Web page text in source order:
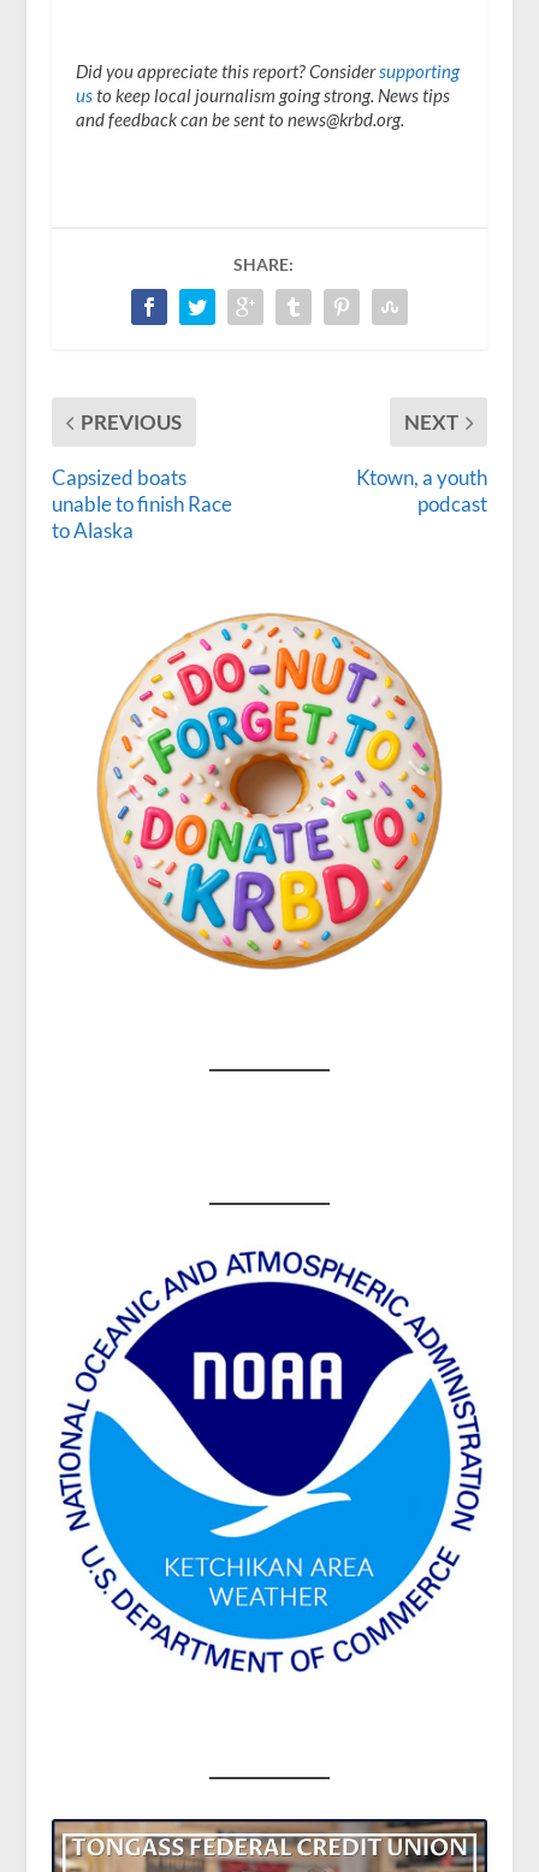
Did you appreciate this report? Considersupporting
usto keep local journalism going strong. News tips
and feedback can be sent to news@krbd.org.
SHARE:
PREVIOUS
Capsized boats
unable to finish Race
to Alaska
NEXT
Ktown, a youth
podcast